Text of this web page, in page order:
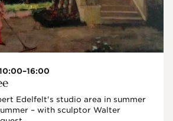
Edelfelt's studio area in summer
– with sculptor Walter